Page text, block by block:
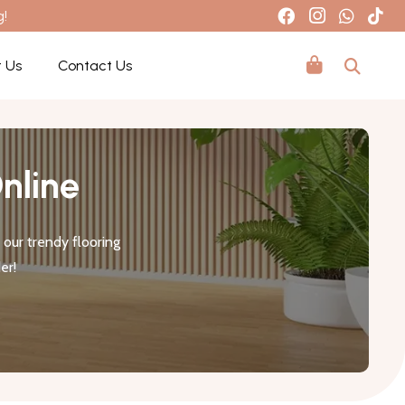
Us Contact Us
trendy flooring